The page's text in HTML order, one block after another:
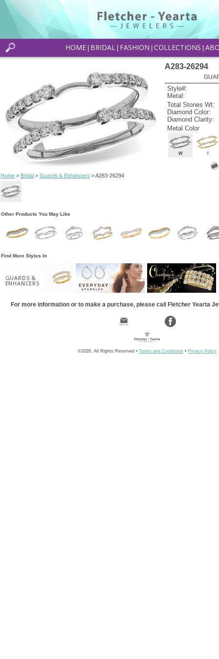
HOME BRIDAL FASHION COLLECTIONS
Home> Bridal> Guards & Enhancers > A283-26294
A283-26294
Style#:
Metal:
Total Stones Wt:
Diamond Color:
Diamond Clarity:
Metal Color
W Y
Other Products You May Like
Find More Styles In
GUARDS &
ENHANCERS
For more information or to make a purchase, please call Fletcher Yearta
©2026, All Rights Reserved • Terms and Conditions • Privacy Policy